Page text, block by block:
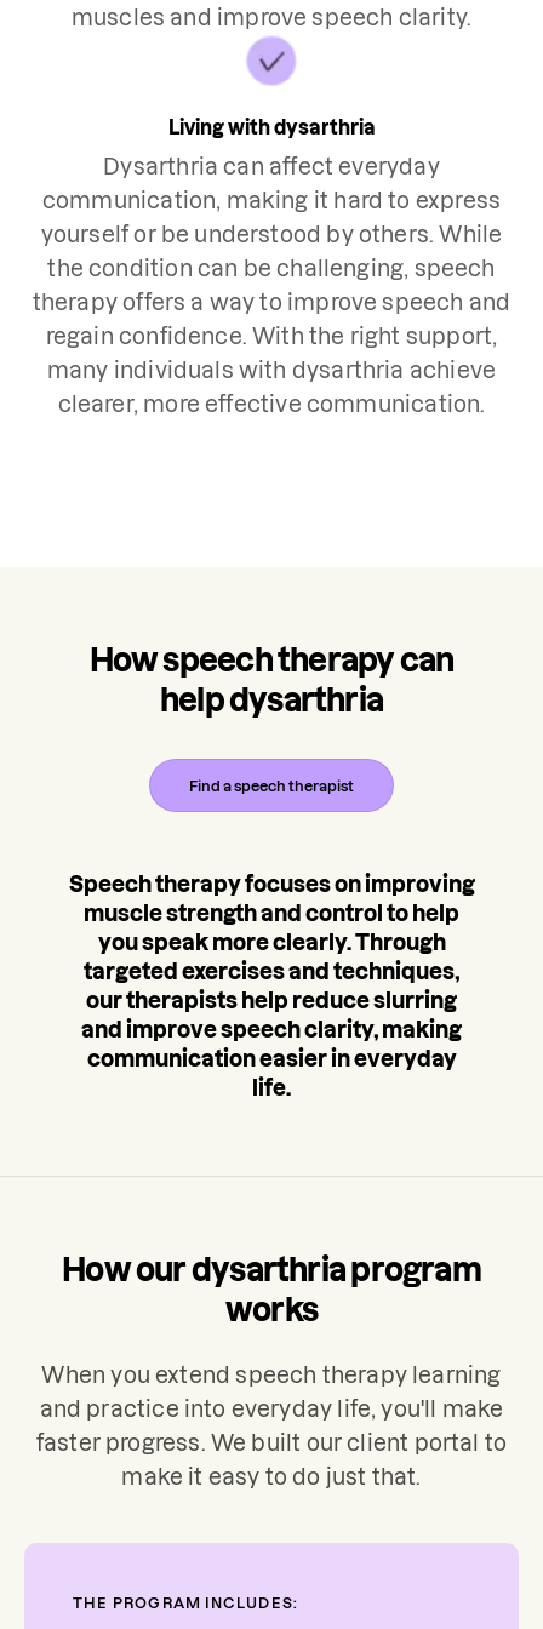
muscles and improve speech clarity.
Living with dysarthria
Dysarthria can affect everyday
communication, making it hard to express
yourself or be understood by others. While
the condition can be challenging, speech
therapy offers a way to improve speech and
regain confidence. With the right support,
many individuals with dysarthria achieve
clearer, more effective communication.
How speech therapy can
help dysarthria
Find a speech therapist
Speech therapy focuses on improving
muscle strength and control to help
you speak more clearly. Through
targeted exercises and techniques,
our therapists help reduce slurring
and improve speech clarity, making
communication easier in everyday
life.
How our dysarthria program
works
When you extend speech therapy learning
and practice into everyday life, you'll make
faster progress. We built our client portal to
make it easy to do just that.
THE PROGRAM INCLUDES: